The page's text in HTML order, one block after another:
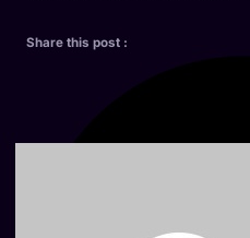
Share this post :